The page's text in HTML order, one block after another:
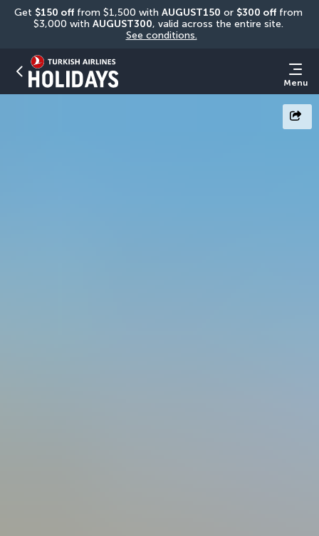
Get $150 off from $1,500 with AUGUST150 or $300 off from
$3,000 with AUGUST300
See conditions.
Menu